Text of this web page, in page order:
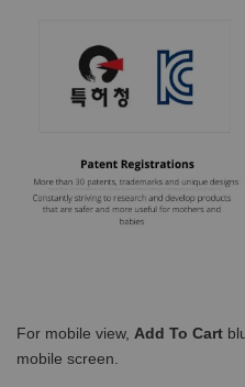
For mobile view, Add To Cart
mobile screen.